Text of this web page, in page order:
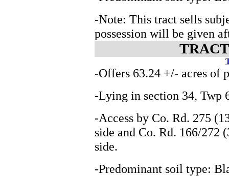
-Note: This tract sells
possession will be given
-Offers 63.24 +/- acres of
-Lying in section 34, Twp
-Access by Co. Rd. 275
side and Co. Rd. 166/272
side.
-Predominant soil type: